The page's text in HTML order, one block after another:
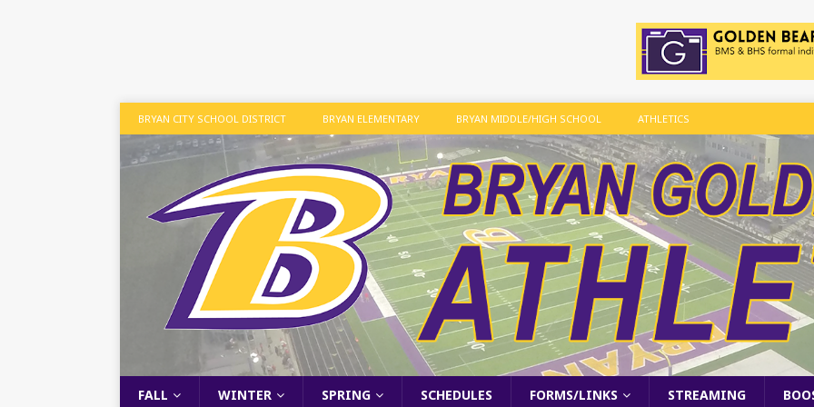
BRYAN CITY SCHOOL DISTRICT BRYAN ELEMENTARY BRYAN MIDDLE/HIGH SCHOOL ATHLETICS
FALL WINTER SPRING SCHEDULES FORMS/LINKS STREAMING